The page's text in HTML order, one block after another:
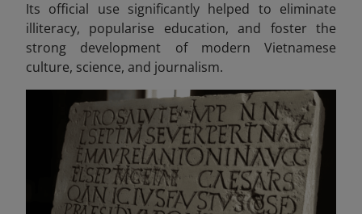
Its official use significantly helped to eliminate
illiteracy, popularise education, and foster the
strong development of modern Vietnamese
culture, science, and journalism.